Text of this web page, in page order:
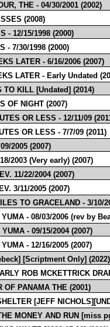
THE - 04/30/2001 (2002)
(2008)
- 12/15/1998 (2000)
- 7/30/1998 (2000)
LATER - 6/16/2006 (2007)
LATER - Early Undated
TO KILL [Undated] (2014)
OF NIGHT (2007)
OR LESS - 12/11/09
OR LESS - 7/7/09 (2011)
2005 (2007)
2003 (Very early) (2007)
11/22/2004 (2007)
3/11/2005 (2007)
TO GRACELAND - 3/10/
YUMA - 08/03/2006 (rev by
YUMA - 09/15/2004 (2007)
- 12/16/2005 (2007)
[Scriptment Only] (2022)
ROB MCKETTRICK
OF PANAMA THE (2001)
[JEFF
MONEY AND RUN [miss